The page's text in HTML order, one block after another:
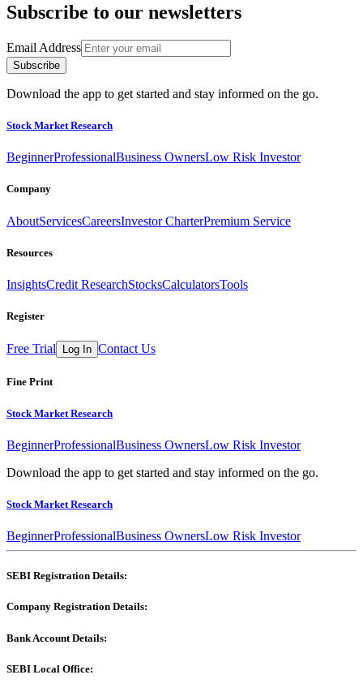
Subscribe to our newsletters
Email Address
Subscribe
Download the app to get started and stay informed on the go.
Stock Market Research
BeginnerProfessionalBusiness OwnersLow Risk Investor
Company
AboutServicesCareersInvestor CharterPremium Service
Resources
InsightsCredit ResearchStocksCalculatorsTools
Register
Free Trial Log In Contact Us
Fine Print
Stock Market Research
BeginnerProfessionalBusiness OwnersLow Risk Investor
Download the app to get started and stay informed on the go.
Stock Market Research
BeginnerProfessionalBusiness OwnersLow Risk Investor
SEBI Registration Details:
Company Registration Details:
Bank Account Details:
SEBI Local Office: